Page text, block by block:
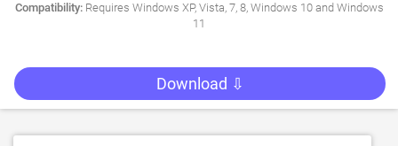
Compatibility:Requires Windows XP, Vista, 7, 8, Windows 10 and Windows
11
Download ⇩